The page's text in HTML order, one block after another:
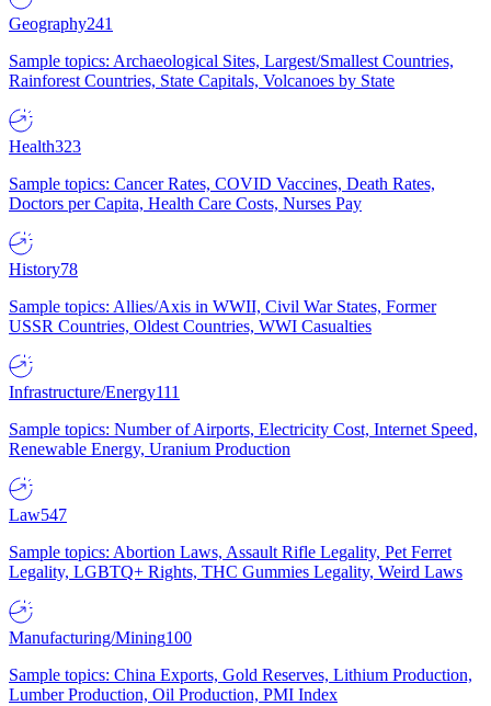
Geography241
Sample topics: Archaeological Sites, Largest/Smallest Countries,
Rainforest Countries, State Capitals, Volcanoes by State
Health323
Sample topics: Cancer Rates, COVID Vaccines, Death Rates,
Doctors per Capita, Health Care Costs, Nurses Pay
History78
Sample topics: Allies/Axis in WWII, Civil War States, Former
USSR Countries, Oldest Countries, WWI Casualties
Infrastructure/Energy111
Sample topics: Number of Airports, Electricity Cost, Internet Speed,
Renewable Energy, Uranium Production
Law547
Sample topics: Abortion Laws, Assault Rifle Legality, Pet Ferret
Legality, LGBTQ+ Rights, THC Gummies Legality, Weird Laws
Manufacturing/Mining100
Sample topics: China Exports, Gold Reserves, Lithium Production,
Lumber Production, Oil Production, PMI Index